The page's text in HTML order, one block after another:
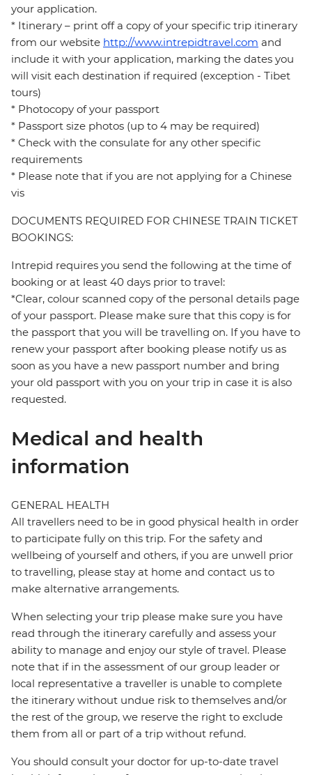
your application.
* Itinerary – print off a copy of your specific trip itinerary
from our website http://www.intrepidtravel.com and
include it with your application, marking the dates you
will visit each destination if required (exception - Tibet
tours)
* Photocopy of your passport
* Passport size photos (up to 4 may be required)
* Check with the consulate for any other specific
requirements
* Please note that if you are not applying for a Chinese
vis
DOCUMENTS REQUIRED FOR CHINESE TRAIN TICKET
BOOKINGS:
Intrepid requires you send the following at the time of
booking or at least 40 days prior to travel:
*Clear, colour scanned copy of the personal details page
of your passport. Please make sure that this copy is for
the passport that you will be travelling on. If you have to
renew your passport after booking please notify us as
soon as you have a new passport number and bring
your old passport with you on your trip in case it is also
requested.
Medical and health
information
GENERAL HEALTH
All travellers need to be in good physical health in order
to participate fully on this trip. For the safety and
wellbeing of yourself and others, if you are unwell prior
to travelling, please stay at home and contact us to
make alternative arrangements.
When selecting your trip please make sure you have
read through the itinerary carefully and assess your
ability to manage and enjoy our style of travel. Please
note that if in the assessment of our group leader or
local representative a traveller is unable to complete
the itinerary without undue risk to themselves and/or
the rest of the group, we reserve the right to exclude
them from all or part of a trip without refund.
You should consult your doctor for up-to-date travel